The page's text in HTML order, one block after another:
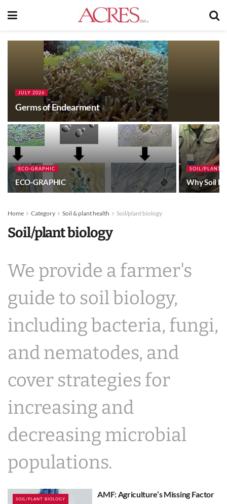
JULY 2026
Germs of Endearment
ECO-GRAPHIC
ECO-GRAPHIC
SOIL/PLANT
Why Soil
Home Category Soil & plant health Soil/plant biology
Soil/plant biology
We provide a farmer's
guide to soil biology,
including bacteria, fungi,
and nematodes, and
cover strategies for
increasing and
decreasing microbial
populations.
SOIL/PLANT BIOLOGY AMF: Agriculture’s Missing Factor